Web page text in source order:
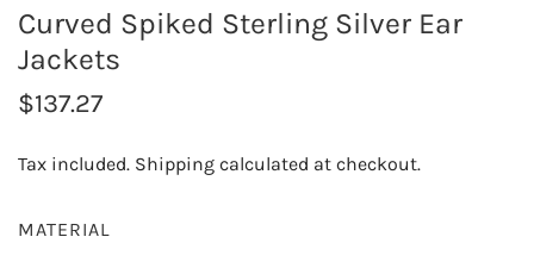
Curved Spiked Sterling Silver Ear
Jackets
R
u
$137.27
Tax included. Shipping calculated at checkout.
MATERIAL